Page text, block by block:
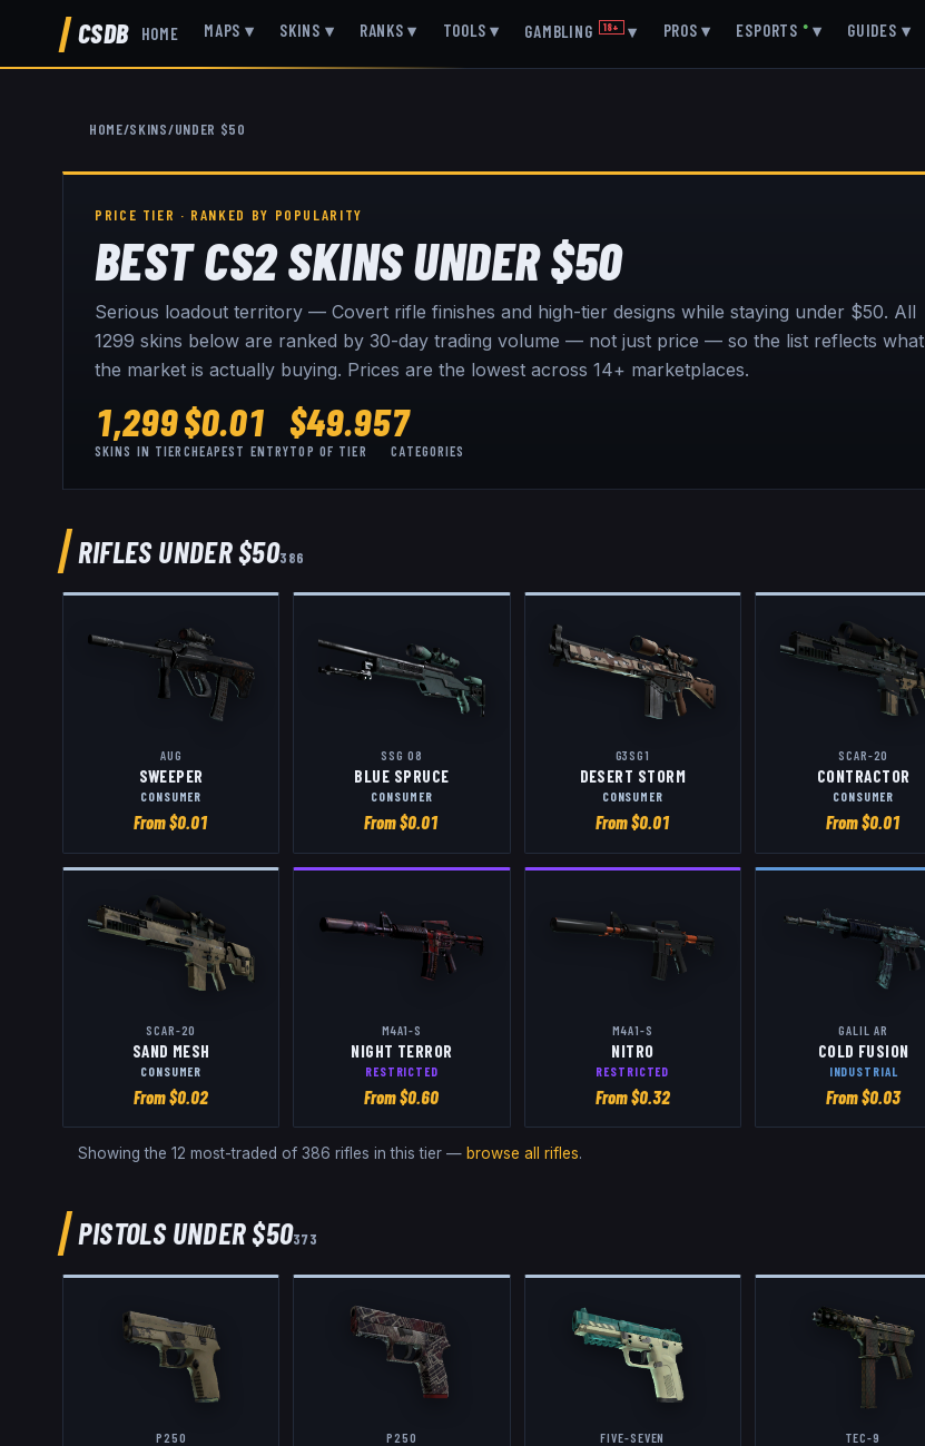
CSDB HOME MAPS ▾ SKINS ▾ RANKS ▾ TOOLS ▾ GAMBLING 18+ ▾ PROS ▾ ESPORTS ● ▾ GUIDES ▾
HOME/SKINS/UNDER $50
PRICE TIER · RANKED BY POPULARITY
BEST CS2 SKINS UNDER $50
Serious loadout territory — Covert rifle finishes and high-tier designs while staying under $50. All
1299 skins below are ranked by 30-day trading volume — not just price — so the list reflects what
the market is actually buying. Prices are the lowest across 14+ marketplaces.
1,299
SKINS IN TIER
$0.01
CHEAPEST ENTRY
$49.95
TOP OF TIER
7
CATEGORIES
RIFLESUNDER $50386
AUG
SWEEPER
CONSUMER
From $0.01
SSG 08
BLUE SPRUCE
CONSUMER
From $0.01
G3SG1
DESERT STORM
CONSUMER
From $0.01
SCAR-20
CONTRACTOR
CONSUMER
From $0.01
SCAR-20
SAND MESH
CONSUMER
From $0.02
M4A1-S
NIGHT TERROR
RESTRICTED
From $0.60
M4A1-S
NITRO
RESTRICTED
From $0.32
GALIL AR
COLD FUSION
INDUSTRIAL
From $0.03
Showing the 12 most-traded of386 rifles in this tier — browse allrifles.
PISTOLS UNDER $50373
P250 P250 FIVE-SEVEN TEC-9